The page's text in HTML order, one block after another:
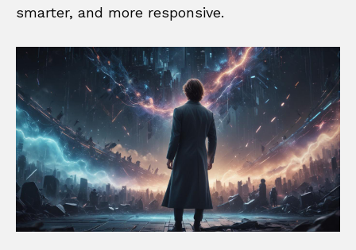
smarter, and more responsive.